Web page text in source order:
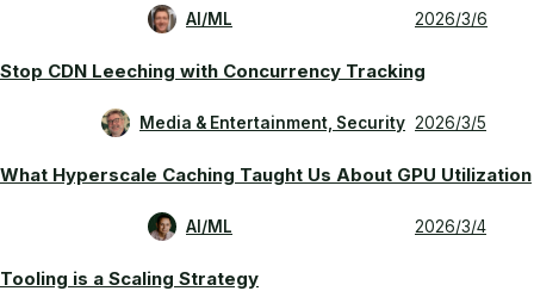
AI/ML 2026/3/6
Stop CDN Leeching with Concurrency Tracking
Media & Entertainment, Security 2026/3/5
What Hyperscale Caching Taught Us About GPU Utilization
AI/ML 2026/3/4
Tooling is a Scaling Strategy